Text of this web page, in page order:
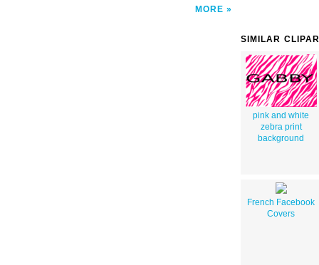
MORE
SIMILAR
pink and white
zebra print
background
French Facebook
Covers